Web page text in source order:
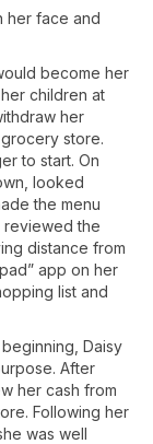
her face and
become her
children at
her
store.
to start. On
looked
the menu
reviewed the
distance from
app on her
list and
Daisy
After
her cash from
Following her
was well